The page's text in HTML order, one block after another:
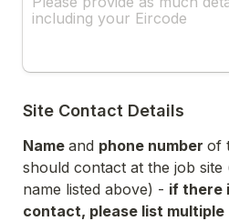
Site Contact Details
Name and phone number of
should contact at the job
name listed above) - if there
contact, please list multiple